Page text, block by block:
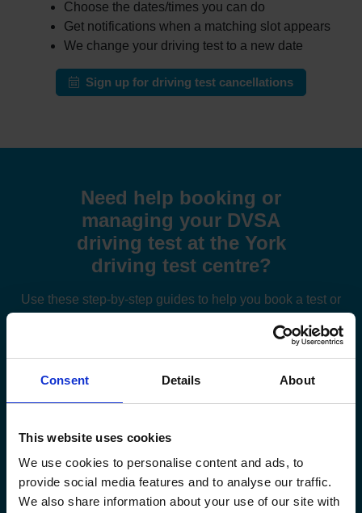
Consent Details About
This website uses cookies
We use cookies to personalise content and ads, to
provide social media features and to analyse our traffic.
We also share information about your use of our site with
Choose the dates/times you can do
Get notifications when a matching slot appears
We change your driving test to a new date
Sign up for driving test cancellations
Need help booking or
managing your DVSA
driving test at the York
driving test centre?
Use these step-by-step guides to help you book a test or
How to book your driving test
How to check your driving test date
How to cancel your driving test